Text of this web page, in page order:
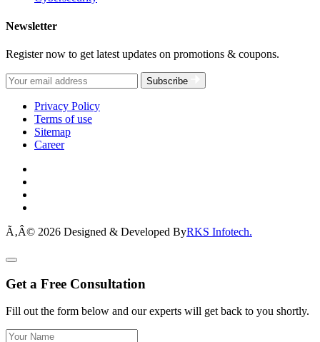
Newsletter
Register now to get latest updates on promotions & coupons.
Subscribe
Privacy Policy
Terms of use
Sitemap
Career
Ã‚Â© 2026 Designed & Developed ByRKS Infotech.
Get a Free Consultation
Fill out the form below and our experts will get back to you shortly.